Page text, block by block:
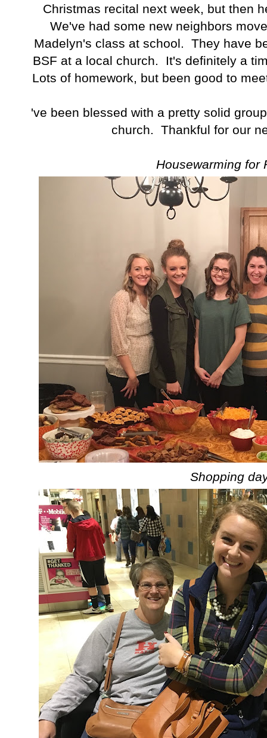
Christmas recital next week, but then
We've had some new neighbors
Madelyn's class at school. They have
BSF at a local church. It's definitely a
Lots of homework, but been good to
I've been blessed with a pretty solid
church. Thankful for our
Housewarming for
Shopping